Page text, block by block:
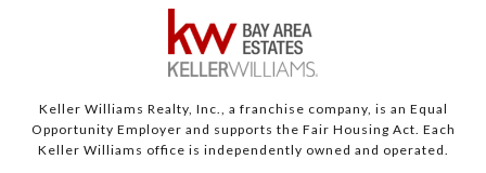
Keller Williams Realty, Inc., a franchise company, is an Equal
Opportunity Employer and supports the Fair Housing Act. Each
Keller Williams office is independently owned and operated.